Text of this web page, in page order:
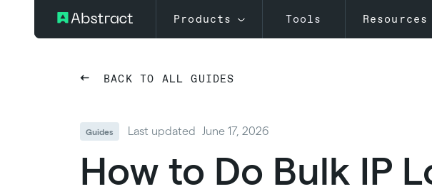
Products Tools Resources
BACK TO ALL GUIDES
Guides Last updated June 17, 2026
How to Do Bulk IP